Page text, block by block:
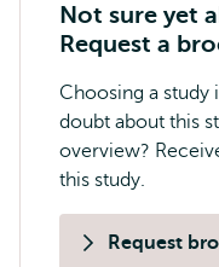
Not sure yet
Request a
Choosing a study
doubt about this
overview?
this study.
Request